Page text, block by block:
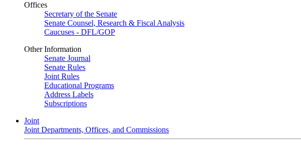
Offices
Secretary of the Senate
Senate Counsel, Research & Fiscal Analysis
Caucuses - DFL/GOP
Other Information
Senate Journal
Senate Rules
Joint Rules
Educational Programs
Address Labels
Subscriptions
Joint
Joint Departments, Offices, and Commissions